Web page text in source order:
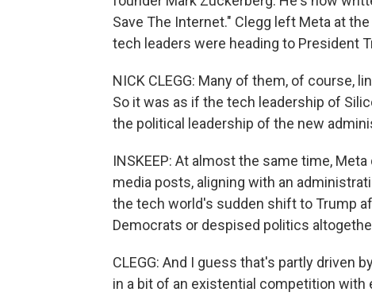
Save The Internet." Clegg left Meta at
tech leaders were heading to President
NICK CLEGG: Many of them, of course,
So it was as if the tech leadership of
the political leadership of the new
INSKEEP: At almost the same time,
media posts, aligning with an
the tech world's sudden shift to Trump
Democrats or despised politics
CLEGG: And I guess that's partly driven
in a bit of an existential competition with